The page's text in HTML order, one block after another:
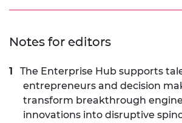
Notes for editors
The Enterprise Hub supports
entrepreneurs and decision
transform breakthrough
innovations into disruptive